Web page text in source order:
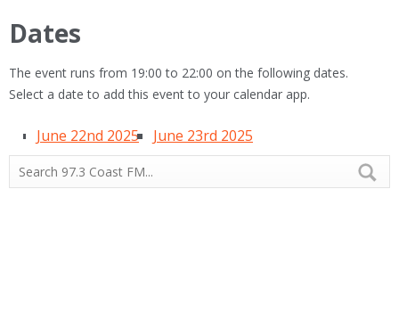
Dates
The event runs from 19:00 to 22:00 on the following dates.
Select a date to add this event to your calendar app.
June 22nd 2025 June 23rd 2025